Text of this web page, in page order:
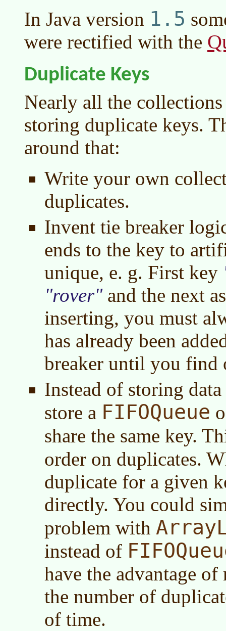
In Java version 1.5
were rectified with the
Duplicate Keys
Nearly all the
storing duplicate keys.
around that:
Write your own
duplicates.
Invent tie breaker
ends to the key to
unique, e. g. First key
rover and the next
inserting, you must
has already been
breaker until you find
Instead of storing
store a FIFOQueue
share the same key.
order on duplicates.
duplicate for a given
directly. You could
problem with
instead of
have the advantage
the number of
of time.